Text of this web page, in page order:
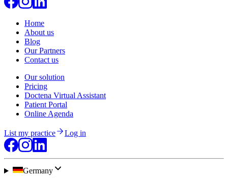
Home
About us
Blog
Our Partners
Contact us
Our solution
Pricing
Doctena Virtual Assistant
Patient Portal
Online Agenda
List my practice Log in
Germany